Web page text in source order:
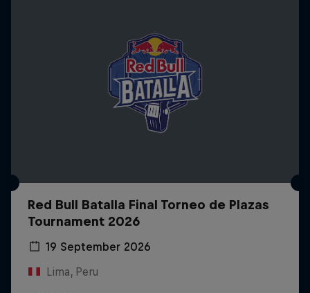
Red Bull Batalla Final Torneo de Plazas
Tournament 2026
19 September 2026
Lima, Peru